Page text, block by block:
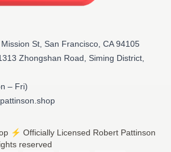
St, San Francisco, CA 94105
Zhongshan Road, Siming District,
– Fri)
⚡️ Officially Licensed Robert Pattinson
reserved